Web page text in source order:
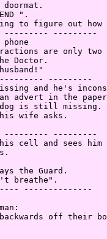
".
to figure out
---------
are only two
Doctor.
---------
and he's
advert in the
dog is still missing.
wife asks.
---------
cell and sees him
the Guard.
breathe".
--------------
off their